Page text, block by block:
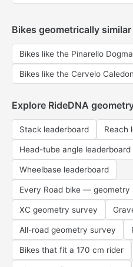
Bikes geometrically similar
Bikes like the Pinarello
Bikes like the Cervelo
Explore RideDNA
Stack leaderboard Reach
Head-tube angle leaderboard
Wheelbase leaderboard
Every Road bike — geometry
XC geometry survey
All-road geometry survey
Bikes that fit a 170 cm rider